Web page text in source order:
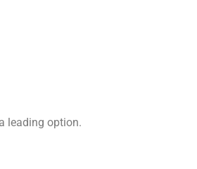
a leading option.